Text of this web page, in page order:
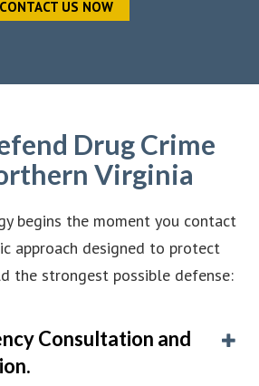
CONTACT US NOW
Drug Crime
Virginia
begins the moment you contact
approach designed to protect
the strongest possible defense:
Consultation and